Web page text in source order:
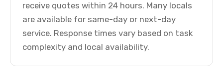
receive quotes within 24 hours. Many locals
are available for same-day or next-day
service. Response times vary based on task
complexity and local availability.